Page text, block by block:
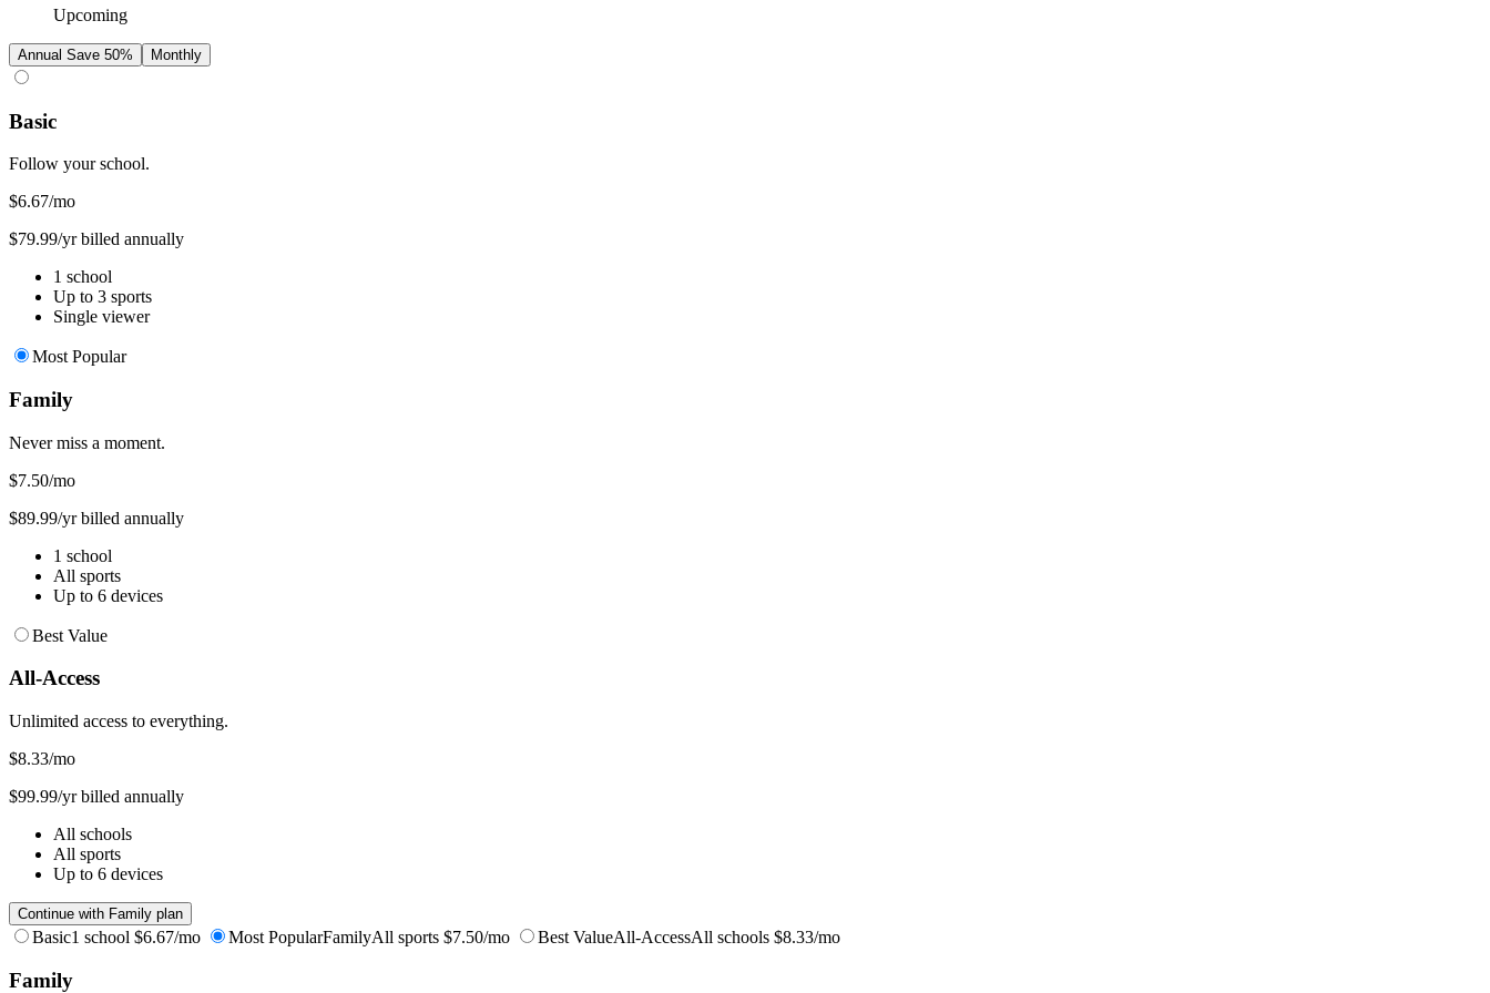
Upcoming
Annual Save 50% Monthly
Basic
Follow your school.
$6.67/mo
$79.99/yr billed annually
1 school
Up to 3 sports
Single viewer
Most Popular
Family
Never miss a moment.
$7.50/mo
$89.99/yr billed annually
1 school
All sports
Up to 6 devices
Best Value
All-Access
Unlimited access to everything.
$8.33/mo
$99.99/yr billed annually
All schools
All sports
Up to 6 devices
Continue with Family plan
Basic1 school $6.67/mo Most PopularFamilyAll sports $7.50/mo Best ValueAll-AccessAll schools $8.33/mo
Family